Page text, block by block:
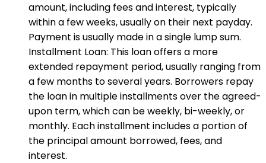
amount, including fees and interest, typically
within a few weeks, usually on their next payday.
Payment is usually made in a single lump sum.
Installment Loan: This loan offers a more
extended repayment period, usually ranging from
a few months to several years. Borrowers repay
the loan in multiple installments over the agreed-
upon term, which can be weekly, bi-weekly, or
monthly. Each installment includes a portion of
the principal amount borrowed, fees, and
interest.